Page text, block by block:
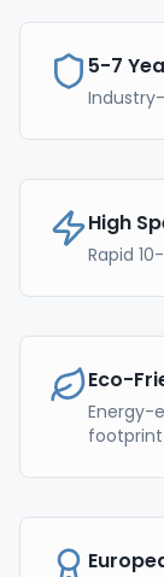
5-7
High
Rapid
Eco-
Energy-
footprint